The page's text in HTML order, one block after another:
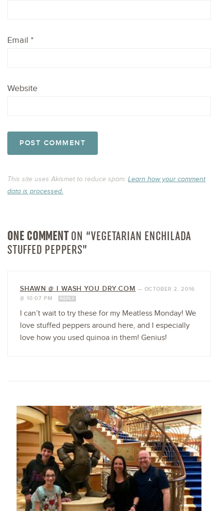
Email *
Website
This site uses Akismet to reduce spam. Learn how your comment
data is processed.
ONE COMMENTON “VEGETARIAN ENCHILADA
STUFFED PEPPERS”
SHAWN @ I WASH YOU DRY.COM — OCTOBER 2, 2016
@ 10:07 PM
REPLY
I can’t wait to try these for my Meatless Monday! We
love stuffed peppers around here, and I especially
love how you used quinoa in them! Genius!